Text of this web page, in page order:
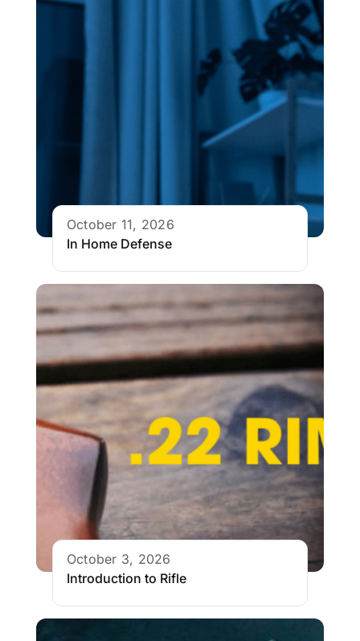
October 11, 2026
In Home Defense
October 3, 2026
Introduction to Rifle